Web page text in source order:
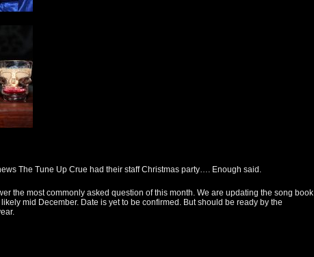
The Tune Up Crue had their staff Christmas party…. Enough said.
the most commonly asked question of this month. We are updating the song book
mid December. Date is yet to be confirmed. But should be ready by the